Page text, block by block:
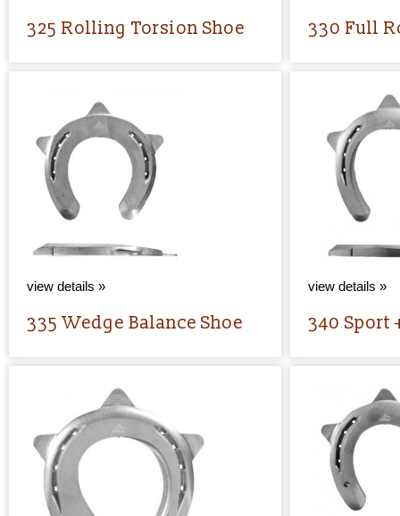
325 Rolling Torsion Shoe 330 Full
view details »
335 Wedge Balance Shoe
view details »
340 Sport